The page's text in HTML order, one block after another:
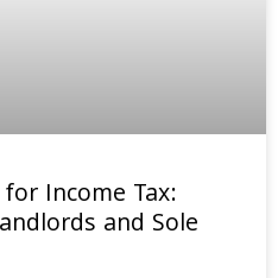
Income Tax:
and Sole